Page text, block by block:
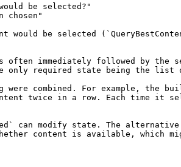
be selected?"
chosen"
be selected
immediately followed by the
only required state being the list
combined. For example, the
twice in a row. Each time it
can modify state. The
content is available, which